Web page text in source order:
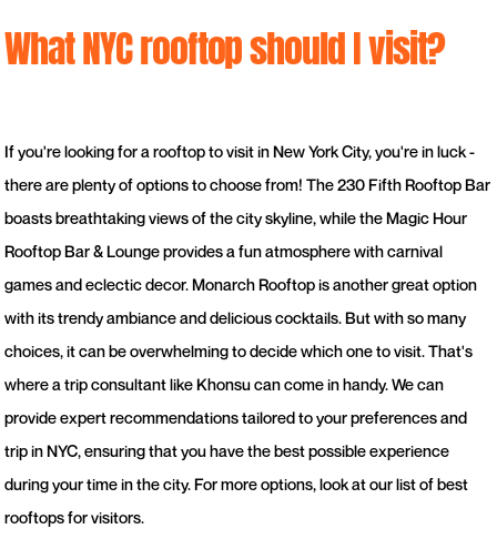
What NYC rooftop should I visit?
If you're looking for a rooftop to visit in New York City, you're in luck -
there are plenty of options to choose from! The 230 Fifth Rooftop Bar
boasts breathtaking views of the city skyline, while the Magic Hour
Rooftop Bar & Lounge provides a fun atmosphere with carnival
games and eclectic decor. Monarch Rooftop is another great option
with its trendy ambiance and delicious cocktails. But with so many
choices, it can be overwhelming to decide which one to visit. That's
where a trip consultant like Khonsu can come in handy. We can
provide expert recommendations tailored to your preferences and
trip in NYC, ensuring that you have the best possible experience
during your time in the city. For more options, look at our list of best
rooftops for visitors.